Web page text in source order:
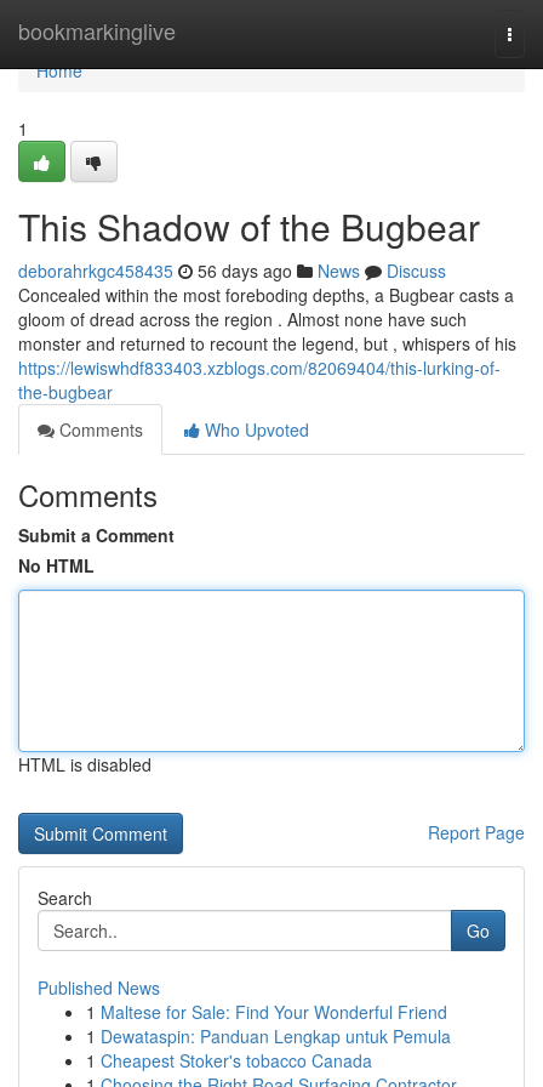
bookmarkinglive
Home
Home
1
This Shadow of the Bugbear
deborahrkgc458435 56 days ago News
Discuss
Concealed within the most foreboding depths, a Bugbear casts a
gloom of dread across the region . Almost none have such
monster and returned to recount the legend, but , whispers of his
https://lewiswhdf833403.xzblogs.com/82069404/this-lurking-of-
the-bugbear
Comments
Who Upvoted
Comments
Submit a Comment
No HTML
HTML is disabled
Report Page
Search
Go
Published News
1 Maltese for Sale: Find Your Wonderful Friend
1 Dewataspin: Panduan Lengkap untuk Pemula
1 Cheapest Stoker's tobacco Canada